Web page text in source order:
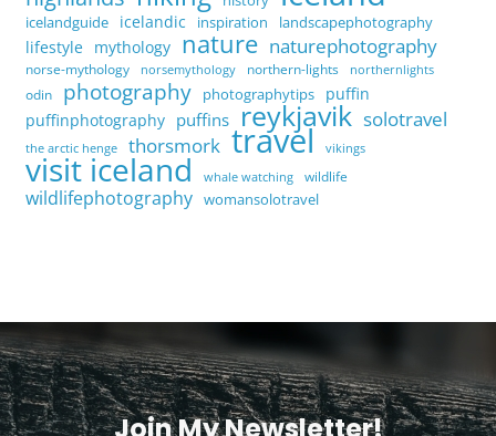
icelandguide icelandic inspiration landscapephotography
lifestyle mythology nature naturephotography
norse-mythology norsemythology northern-lights northernlights
odin photography photographytips
puffin
puffinphotography puffins reykjavik solotravel
the arctic henge thorsmork travel vikings
visit iceland whale watching wildlife
wildlifephotography womansolotravel